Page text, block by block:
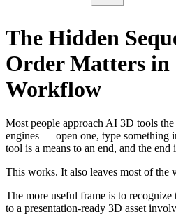
The Hidden
Order Matters in
Workflow
Most people approach AI 3D tools
engines — open one, type something
tool is a means to an end, and the end
This works. It also leaves most of the
The more useful frame is to
to a presentation-ready 3D asset